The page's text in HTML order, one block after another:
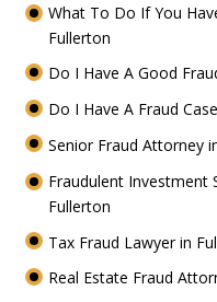
What To Do If You
Fullerton
Do I Have A Good
Do I Have A Fraud
Senior Fraud Attorney
Fraudulent Investment
Fullerton
Tax Fraud Lawyer in
Real Estate Fraud